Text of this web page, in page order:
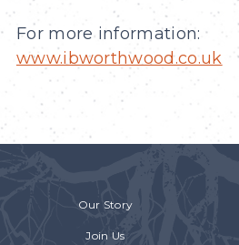
For more information:
www.ibworthwood.co.uk
Our Story
Join Us